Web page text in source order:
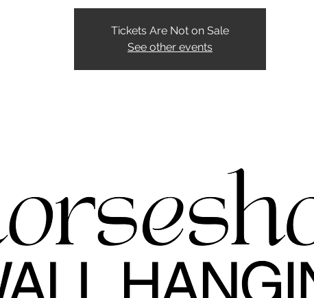
Tickets Are Not on Sale
See other events